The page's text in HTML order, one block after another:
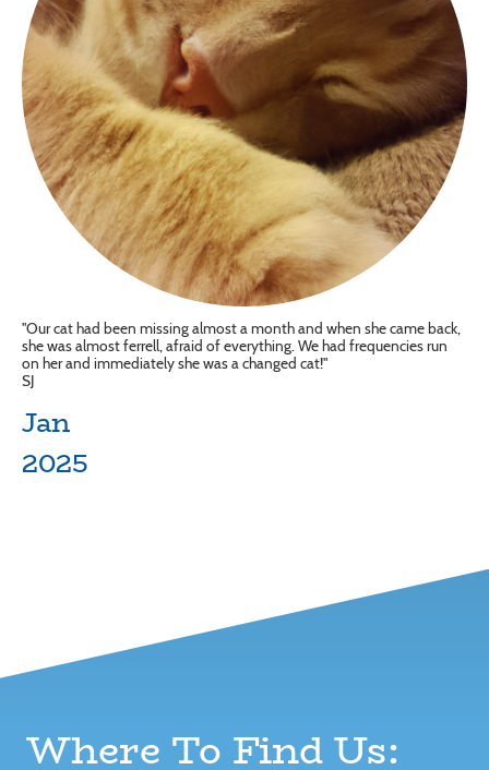
"Our cat had been missing almost a month and when she came back,
she was almost ferrell, afraid of everything. We had frequencies run
on her and immediately she was a changed cat!"
SJ
Jan
2025
Where To Find Us: